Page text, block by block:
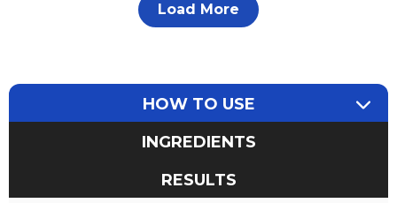
Load More
HOW TO USE
INGREDIENTS
RESULTS